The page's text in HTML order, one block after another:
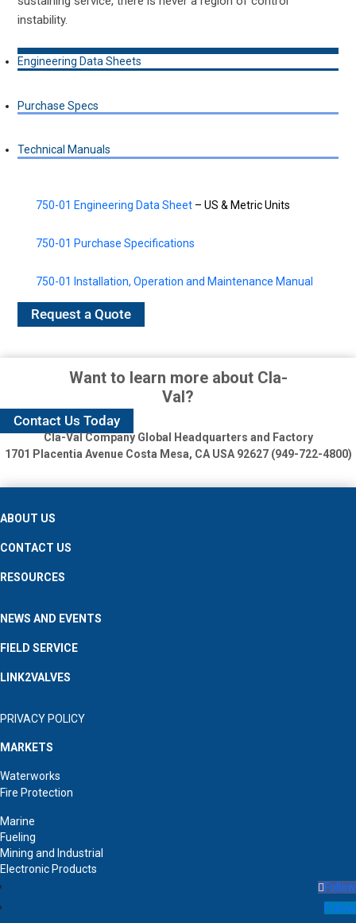
instability.
Engineering Data Sheets
Purchase Specs
Technical Manuals
750-01 Engineering Data Sheet – US & Metric Units
750-01 Purchase Specifications
750-01 Installation, Operation and Maintenance Manual
Request a Quote
Want to learn more about Cla-
Val?
Contact Us Today
Cla-Val Company Global Headquarters and Factory
1701 Placentia Avenue Costa Mesa, CA USA 92627 (949-722-4800)
ABOUT US
CONTACT US
RESOURCES
NEWS AND EVENTS
FIELD SERVICE
LINK2VALVES
PRIVACY POLICY
MARKETS
Waterworks
Fire Protection
Marine
Fueling
Mining and Industrial
Electronic Products
Follow
Follow